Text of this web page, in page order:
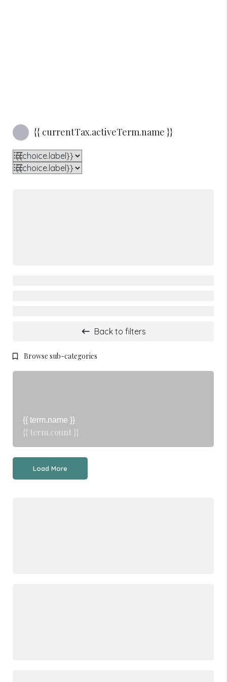
{{ currentTax.activeTerm.name }}
Back to filters
Browse sub-categories
{{ term.name }}
{{ term.count }}
Load More